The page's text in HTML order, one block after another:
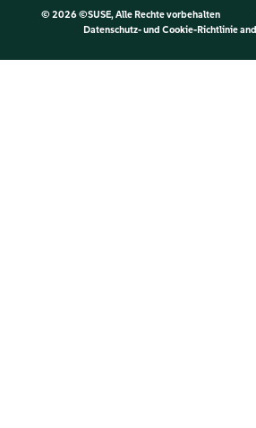
© 2026 ©SUSE, Alle Rechte vorbehalten
Datenschutz- und Cookie-Richtlinieand